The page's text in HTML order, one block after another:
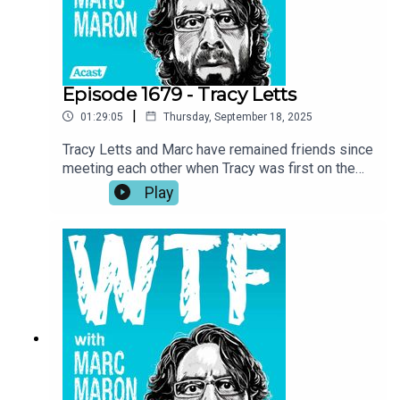
fishing.
Episode 1679 - Tracy Letts
01:29:05 | Thursday, September 18, 2025
Tracy Letts and Marc have remained friends since
meeting each other when Tracy was first on the
show in 2018. Now, with Marc wrapping up the
podcast, Tracy returns to the garage for a talk
taking inspiration where you can get it. Tracy also
investigates Marc’s reasoning for ending the
show and he recounts his experience being back
home in Oklahoma while making Sterlin Harjo’s
new show, The Lowdown.
Play